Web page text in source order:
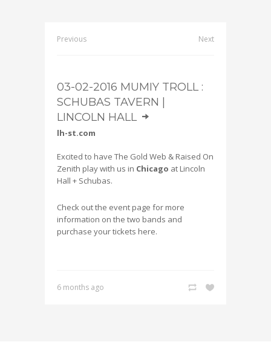
Previous Next
03-02-2016 MUMIY TROLL :
SCHUBAS TAVERN |
LINCOLN HALL
]
lh-st.com
Excited to have The Gold Web & Raised On
Zenith play with us in Chicago at Lincoln
Hall + Schubas.
Check out the event page for more
information on the two bands and
purchase your tickets here.
6 months ago